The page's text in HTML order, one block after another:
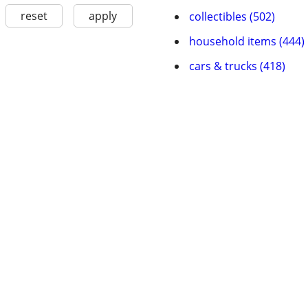
reset apply
collectibles (502)
household items (444)
cars & trucks (418)